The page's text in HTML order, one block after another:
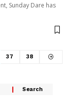
Sunday Dare has
37 38